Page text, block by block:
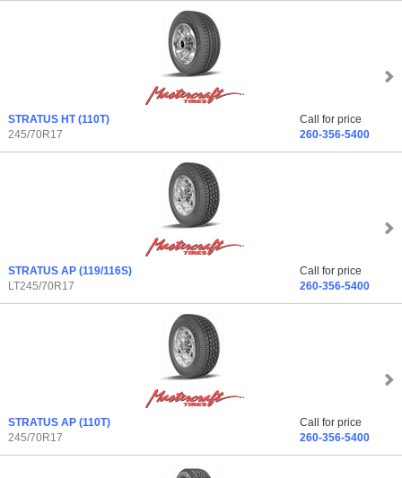
STRATUS HT(110T)
245/70R17
Call for price
260-356-5400
STRATUS AP (119/116S)
LT245/70R17
Call for price
260-356-5400
STRATUS AP (110T)
245/70R17
Call for price
260-356-5400